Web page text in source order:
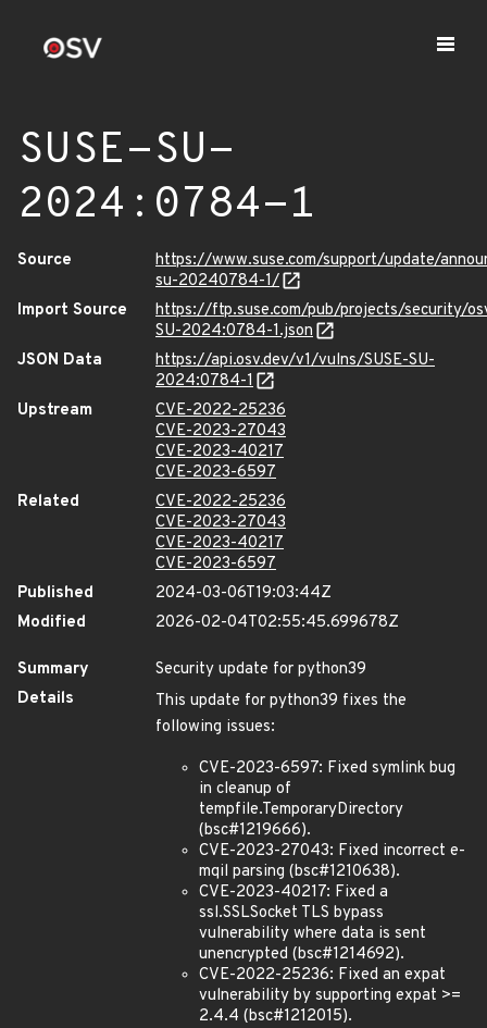
SUSE-SU-
2024:0784-1
Source
https://www.suse.com/support/update/
su-20240784-1/
Import Source
https://ftp.suse.com/pub/projects/security/
SU-2024:0784-1.json
JSON Data
https://api.osv.dev/v1/vulns/SUSE-SU-
2024:0784-1
Upstream
CVE-2022-25236
CVE-2023-27043
CVE-2023-40217
CVE-2023-6597
Related
CVE-2022-25236
CVE-2023-27043
CVE-2023-40217
CVE-2023-6597
Published
2024-03-06T19:03:44Z
Modified
2026-02-04T02:55:45.699678Z
Summary
Security update for python39
Details
This update for python39 fixes the
following issues:
CVE-2023-6597: Fixed symlink bug
in cleanup of
tempfile.TemporaryDirectory
(bsc#1219666).
CVE-2023-27043: Fixed incorrect e-
mqil parsing (bsc#1210638).
CVE-2023-40217: Fixed a
ssl.SSLSocket TLS bypass
vulnerability where data is sent
unencrypted (bsc#1214692).
CVE-2022-25236: Fixed an expat
vulnerability by supporting expat >=
2.4.4 (bsc#1212015).